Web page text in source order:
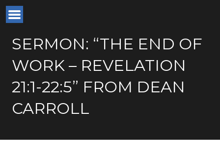
SERMON: “THE END OF
WORK – REVELATION
21:1-22:5” FROM DEAN
CARROLL